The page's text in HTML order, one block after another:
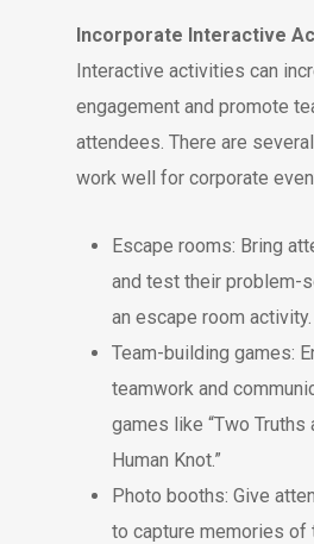
Incorporate Interactive
Interactive activities can
engagement and promote
attendees. There are
work well for corporate
Escape rooms: Bring
and test their problem-
an escape room activity.
Team-building games:
teamwork and
games like “Two Truths
Human Knot.”
Photo booths: Give
to capture memories of